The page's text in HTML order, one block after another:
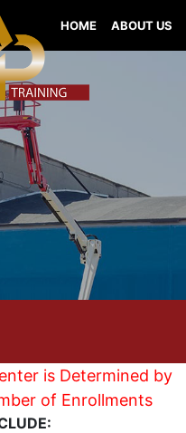
HOME ABOUT US
is Determined by
of Enrollments